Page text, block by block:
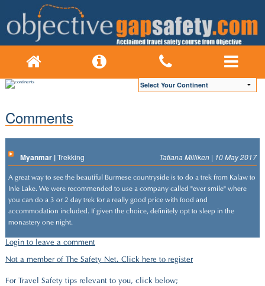
Comments
Myanmar |Trekking Tatiana Milliken | 10 May 2017
A great way to see the beautiful Burmese countryside is to do a trek from Kalaw to
Inle Lake. We were recommended to use a company called "ever smile" where
you can do a 3 or 2 day trek for a really good price with food and
accommodation included. If given the choice, definitely opt to sleep in the
monastery one night.
Login to leave a comment
Not a member of The Safety Net. Click here to register
For Travel Safety tips relevant to you, click below;